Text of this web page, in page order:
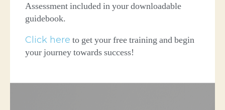
Assessment included in your downloadable
guidebook.
Click here to get your free training and begin
your journey towards success!